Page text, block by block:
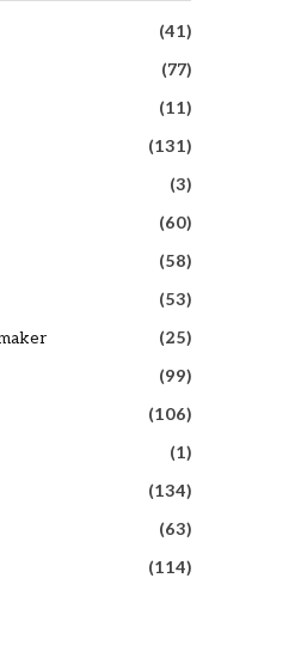
(41)
(77)
(11)
(131)
(3)
(60)
(58)
(53)
(25)
(99)
(106)
(1)
(134)
(63)
(114)